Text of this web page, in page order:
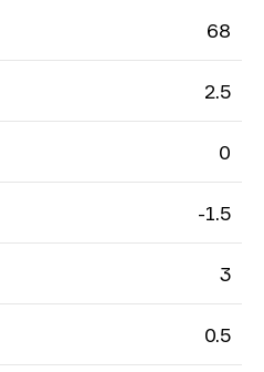
68
2.5
0
-1.5
3
0.5